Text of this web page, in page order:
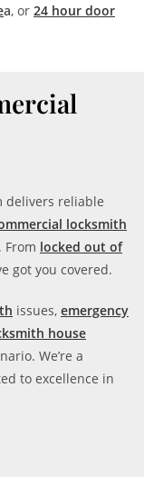
a, or 24 hour door
delivers reliable
locksmith
From locked out of
got you covered.
issues, emergency
house
We’re a
to excellence in